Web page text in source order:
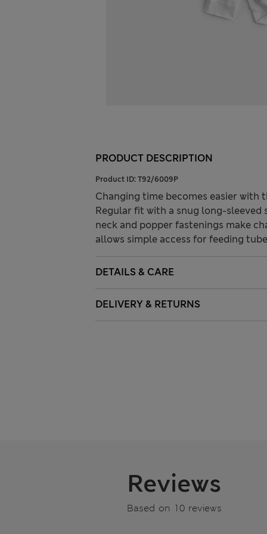
PRODUCT DESCRIPTION
Product ID: T92/6009P
Changing time becomes easier
Regular fit with a snug long-
neck and popper fastenings make
allows simple access for feeding
DETAILS & CARE
DELIVERY & RETURNS
Reviews
Based on 10 reviews